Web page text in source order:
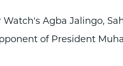
Watch's Agba Jalingo,
of President